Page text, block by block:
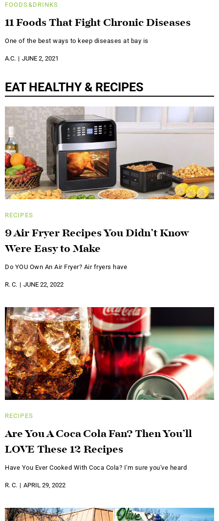
FOODS&DRINKS
11 Foods That Fight Chronic Diseases
One of the best ways to keep diseases at bay is
A.C. JUNE 2, 2021
EAT HEALTHY & RECIPES
RECIPES
9 Air Fryer Recipes You Didn’t Know
Were Easy to Make
Do YOU Own An Air Fryer? Air fryers have
R. C. JUNE 22, 2022
RECIPES
Are You A Coca Cola Fan? Then You’ll
LOVE These 12 Recipes
Have You Ever Cooked With Coca Cola? I'm sure you've heard
R. C. APRIL 29, 2022